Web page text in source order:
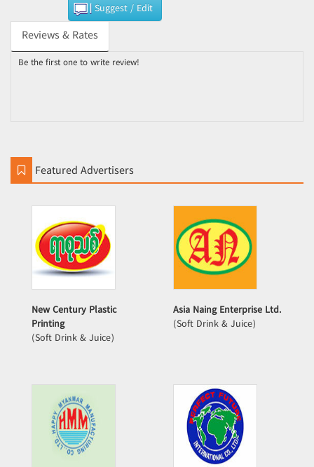
Suggest / Edit
Reviews & Rates
Be the first one to write review!
Featured Advertisers
New Century Plastic
Printing
(Soft Drink & Juice)
Asia Naing Enterprise Ltd.
(Soft Drink & Juice)